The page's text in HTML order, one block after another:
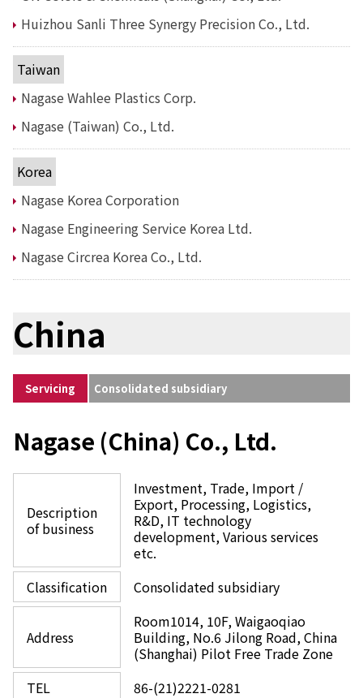
Nagase Bio-Innovation Center
Nagase Application Workshop
Future Co-creation Office
NAGASE Biotech Office
Investor Relations
IR News 2026
Investor Relations Library
Individual Investors
Shareholder Information
Financial Information
Sustainability in the NAGASE Group
Top Message
Environment
Social
Sustainability Data Sheet
Social Contributions Activities
Content Index
Huizhou Sanli Three Synergy Precision Co., Ltd.
Taiwan
Nagase Wahlee Plastics Corp.
Nagase (Taiwan) Co., Ltd.
Korea
Nagase Korea Corporation
Nagase Engineering Service Korea Ltd.
Nagase Circrea Korea Co., Ltd.
China
Servicing Consolidated subsidiary
Nagase (China) Co., Ltd.
Description
of business
Investment, Trade, Import /
Export, Processing, Logistics,
R&D, IT technology
development, Various services
etc.
Classification
Consolidated subsidiary
Address
Room1014, 10F, Waigaoqiao
Building, No.6 Jilong Road, China
(Shanghai) Pilot Free Trade Zone
TEL
86-(21)2221-0281